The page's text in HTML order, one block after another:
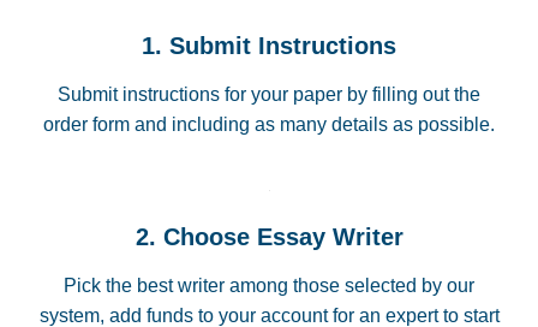
1. Submit Instructions
Submit instructions for your paper by filling out the
order form and including as many details as possible.
2. Choose Essay Writer
Pick the best writer among those selected by our
system, add funds to your account for an expert to start